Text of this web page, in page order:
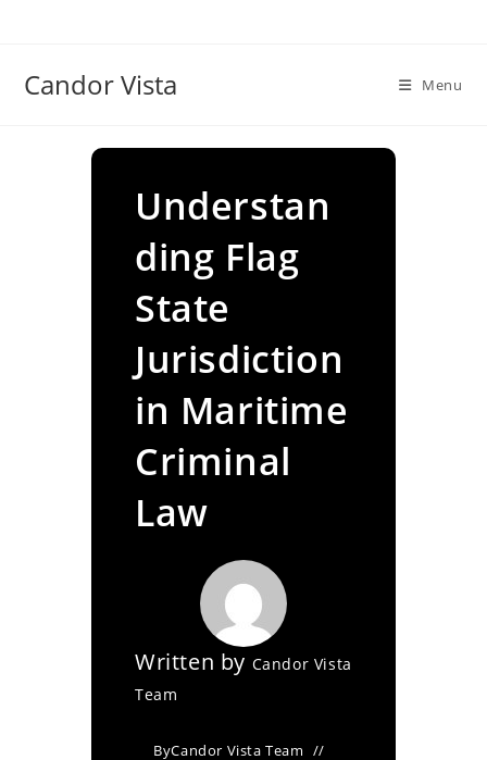
Candor Vista Menu
Understan
ding Flag
State
Jurisdiction
in Maritime
Criminal
Law
Written by Candor Vista
Team
ByCandor Vista Team